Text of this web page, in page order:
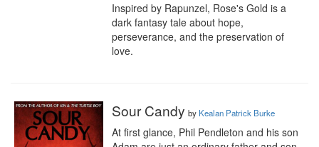
Inspired by Rapunzel, Rose's Gold is a
dark fantasy tale about hope,
perseverance, and the preservation of
love.
Sour Candy by Kealan Patrick Burke
At first glance, Phil Pendleton and his son